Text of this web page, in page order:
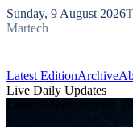
Sunday, 9 August 2026
Martech
Latest EditionArchive
Live Daily Updates
July 08,